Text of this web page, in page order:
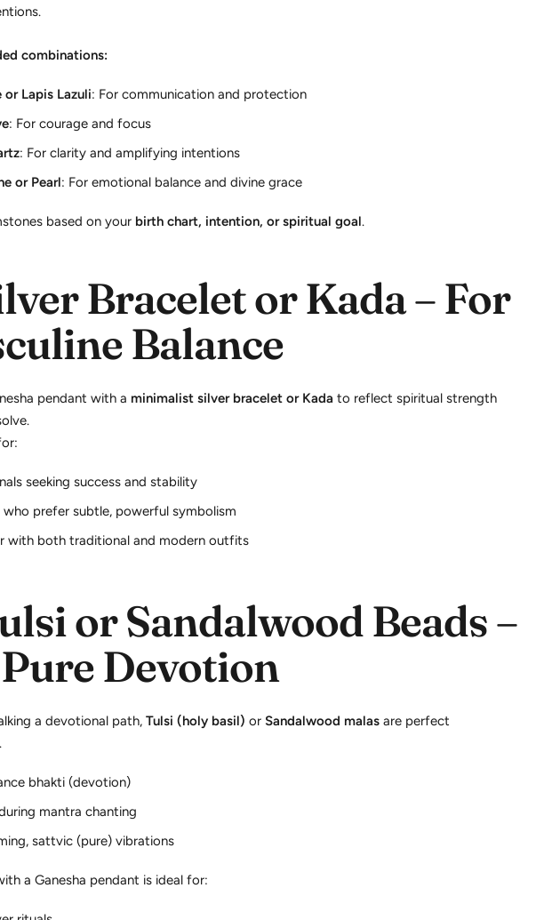
combinations:
or Lapis Lazuli: For communication and protection
: For courage and focus
: For clarity and amplifying intentions
or Pearl: For emotional balance and divine grace
based on your birth chart, intention, or spiritual goal.
Bracelet or Kada – For
Balance
pendant with a minimalist silver bracelet or Kada to reflect spiritual strength
seeking success and stability
who prefer subtle, powerful symbolism
with both traditional and modern outfits
or Sandalwood Beads –
Devotion
a devotional path, Tulsi (holy basil) or Sandalwood malas are perfect
bhakti (devotion)
mantra chanting
sattvic (pure) vibrations
a Ganesha pendant is ideal for: